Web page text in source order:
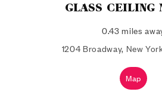
GLASS CEILING
0.43 miles
1204 Broadway, New
Map